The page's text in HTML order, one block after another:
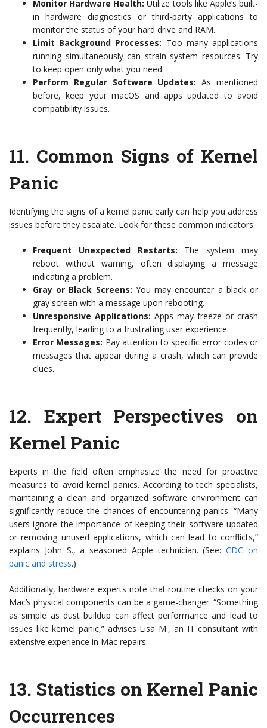
Monitor Hardware Health: Utilize tools like Apple’s built-
in hardware diagnostics or third-party applications to
monitor the status of your hard drive and RAM.
Limit Background Processes: Too many applications
running simultaneously can strain system resources. Try
to keep open only what you need.
Perform Regular Software Updates: As mentioned
before, keep your macOS and apps updated to avoid
compatibility issues.
11. Common Signs of Kernel
Panic
Identifying the signs of a kernel panic early can help you address
issues before they escalate. Look for these common indicators:
Frequent Unexpected Restarts: The system may
reboot without warning, often displaying a message
indicating a problem.
Gray or Black Screens: You may encounter a black or
gray screen with a message upon rebooting.
Unresponsive Applications: Apps may freeze or crash
frequently, leading to a frustrating user experience.
Error Messages: Pay attention to specific error codes or
messages that appear during a crash, which can provide
clues.
12. Expert Perspectives on
Kernel Panic
Experts in the field often emphasize the need for proactive
measures to avoid kernel panics. According to tech specialists,
maintaining a clean and organized software environment can
significantly reduce the chances of encountering panics. “Many
users ignore the importance of keeping their software updated
or removing unused applications, which can lead to conflicts,”
explains John S., a seasoned Apple technician. (See:CDC on
panic and stress.)
Additionally, hardware experts note that routine checks on your
Mac’s physical components can be a game-changer. “Something
as simple as dust buildup can affect performance and lead to
issues like kernel panic,” advises Lisa M., an IT consultant with
extensive experience in Mac repairs.
13. Statistics on Kernel Panic
Occurrences